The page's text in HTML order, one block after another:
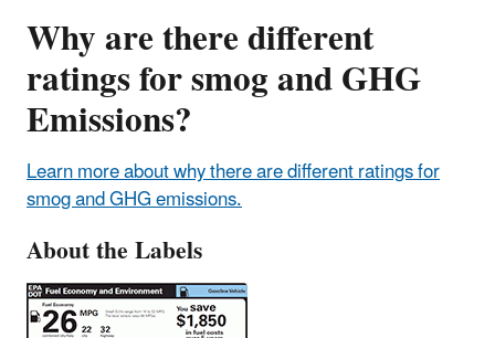
Why are there different
ratings for smog and GHG
Emissions?
Learn more about why there are different ratings for
smog and GHG emissions.
About the Labels